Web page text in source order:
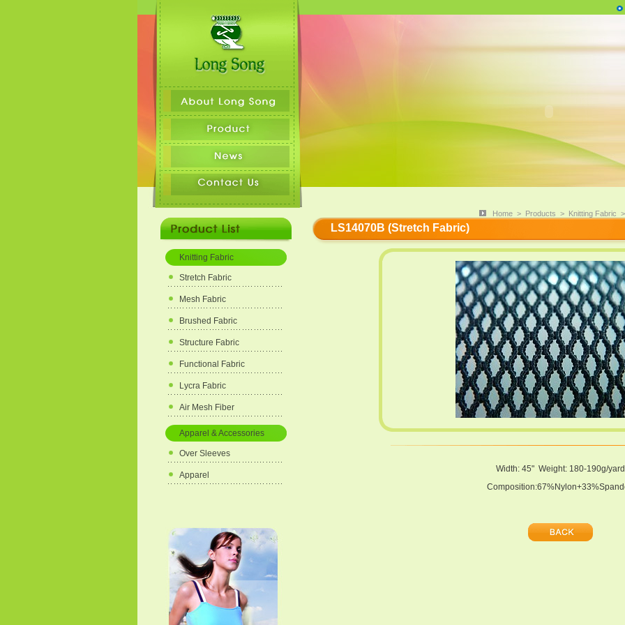
Knitting Fabric
Stretch Fabric
Mesh Fabric
Brushed Fabric
Structure Fabric
Functional Fabric
Lycra Fabric
Air Mesh Fiber
Apparel & Accessories
Over Sleeves
Apparel
Home > Products > Knitting Fabric
LS14070B (Stretch Fabric)
Width: 45" Weight: 180-190g/yard